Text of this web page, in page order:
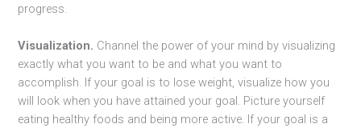
progress.
Visualization. Channel the power of your mind by visualizing
exactly what you want to be and what you want to
accomplish. If your goal is to lose weight, visualize how you
will look when you have attained your goal. Picture yourself
eating healthy foods and being more active. If your goal is a